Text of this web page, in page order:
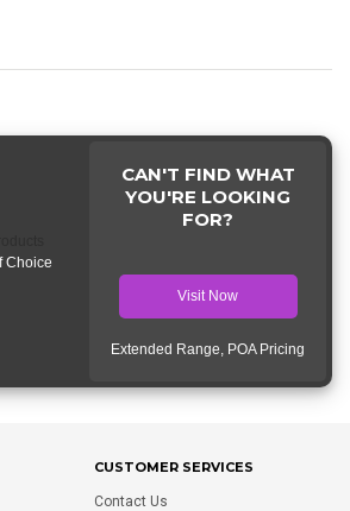
Choice
CAN'T FIND WHAT
YOU'RE LOOKING
FOR?
Visit Now
Extended Range, POA Pricing
CUSTOMER SERVICES
Contact Us